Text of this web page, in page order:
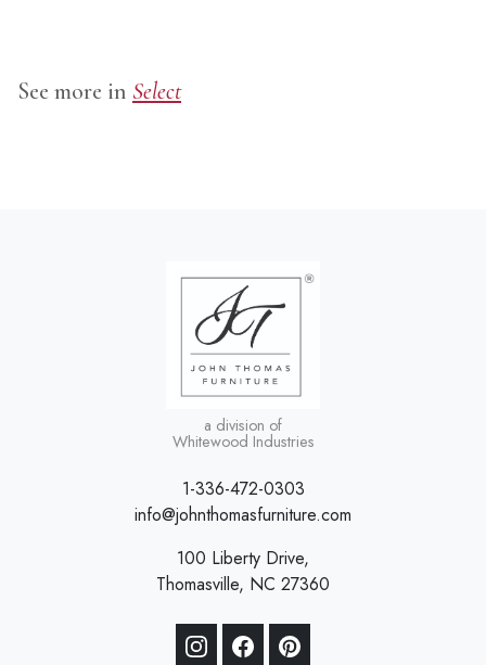
See more in Select
a division of
Whitewood Industries
1-336-472-0303
info@johnthomasfurniture.com
100 Liberty Drive,
Thomasville, NC 27360